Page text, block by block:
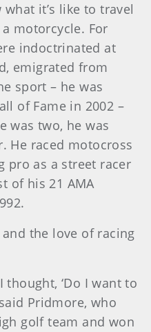
it’s like to travel
motorcycle. For
indoctrinated at
emigrated from
sport – he was
of Fame in 2002 –
was two, he was
He raced motocross
pro as a street racer
of his 21 AMA
the love of racing
thought, ‘Do I want to
Pridmore, who
golf team and won